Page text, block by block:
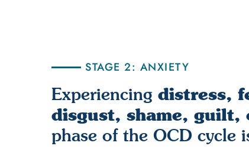
STAGE 2: ANXIETY
Experiencing distress,
disgust, shame, guilt,
phase of the OCD cycle